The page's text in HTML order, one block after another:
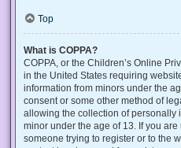
Top
What is COPPA?
COPPA, or the Children’s Online
in the United States requiring
information from minors under the
consent or some other method of
allowing the collection of personally
minor under the age of 13. If you
someone trying to register or to the